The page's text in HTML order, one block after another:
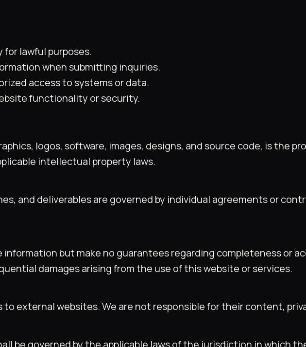
for lawful purposes.
when submitting inquiries.
access to systems or data.
functionality or security.
logos, software, images, designs, and source code, is the
intellectual property laws.
and deliverables are governed by individual agreements or
but make no guarantees regarding completeness or
damages arising from the use of this website or services.
to external websites. We are not responsible for their content,
be governed by the applicable laws of the jurisdiction in which